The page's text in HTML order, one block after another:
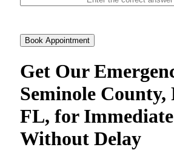
Book Appointment
Get Our
Seminole
FL, for
Without Delay